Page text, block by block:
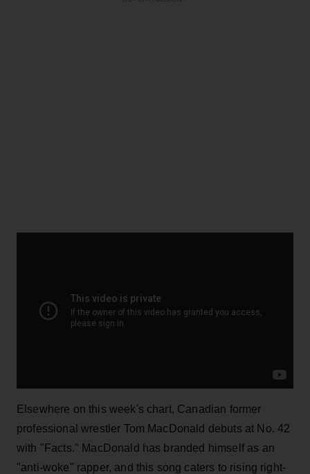
Elsewhere on this week's chart, Canadian former
professional wrestler Tom MacDonald debuts at No. 42
with "Facts." MacDonald has branded himself as an
"anti-woke" rapper, and this song caters to rising right-